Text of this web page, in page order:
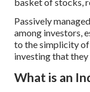
Passively
among investors,
to the simplicity
investing that
What is an